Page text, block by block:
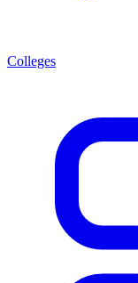
Colleges